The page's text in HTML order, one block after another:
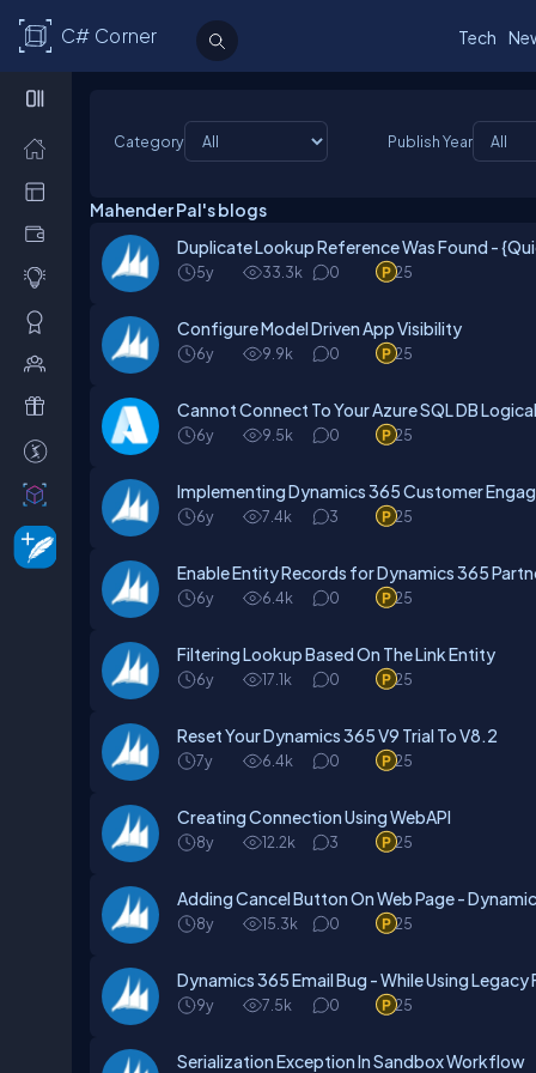
C# Corner Tech
Category Publish Year
Mahender Pal's blogs
Duplicate Lookup Reference Was Found -
5y 33.3k 0 25
Configure Model Driven App Visibility
6y 9.9k 0 25
Cannot Connect To Your Azure SQL DB
6y 9.5k 0 25
Implementing Dynamics 365 Customer
6y 7.4k 3 25
Enable Entity Records for Dynamics 365
6y 6.4k 0 25
Filtering Lookup Based On The Link Entity
6y 17.1k 0 25
Reset Your Dynamics 365 V9 Trial To V8.2
7y 6.4k 0 25
Creating Connection Using WebAPI
8y 12.2k 3 25
Adding Cancel Button On Web Page -
8y 15.3k 0 25
Dynamics 365 Email Bug - While Using Legacy
9y 7.5k 0 25
Serialization Exception In Sandbox Workflow